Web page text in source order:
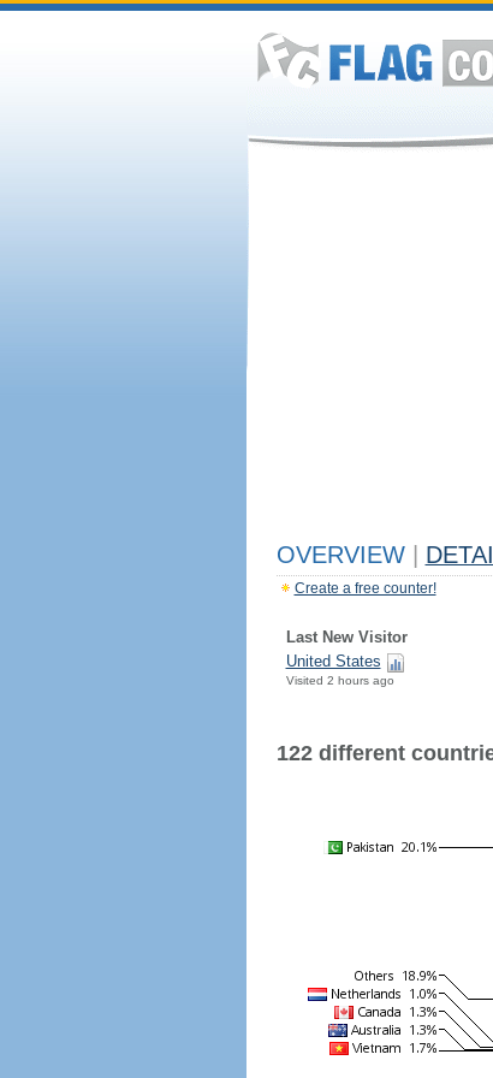
OVERVIEW
Create a free counter!
Last New Visitor
United States
Visited 2 hours ago
122 different